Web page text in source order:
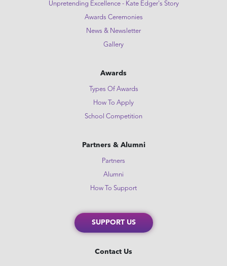
Unpretending Excellence - Kate Edger's Story
Awards Ceremonies
News & Newsletter
Gallery
Awards
Types Of Awards
How To Apply
School Competition
Partners & Alumni
Partners
Alumni
How To Support
SUPPORT US
Contact Us